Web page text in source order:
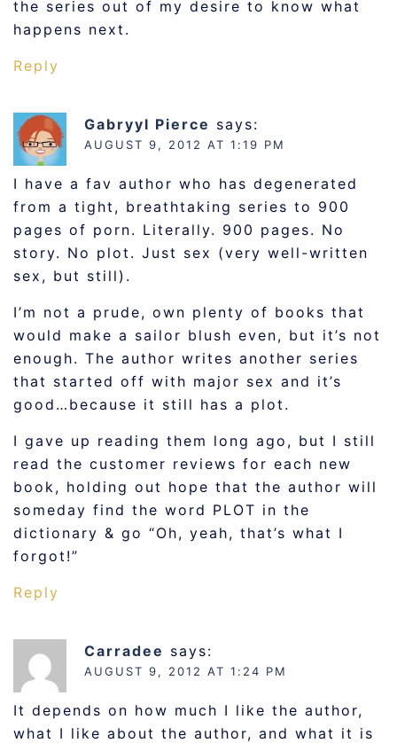
the series out of my desire to know what
happens next.
Reply
Gabryyl Pierce says:
AUGUST 9, 2012 AT 1:19 PM
I have a fav author who has degenerated
from a tight, breathtaking series to 900
pages of porn. Literally. 900 pages. No
story. No plot. Just sex (very well-written
sex, but still).
I’m not a prude, own plenty of books that
would make a sailor blush even, but it’s not
enough. The author writes another series
that started off with major sex and it’s
good…because it still has a plot.
I gave up reading them long ago, but I still
read the customer reviews for each new
book, holding out hope that the author will
someday find the word PLOT in the
dictionary & go “Oh, yeah, that’s what I
forgot!”
Reply
Carradee says:
AUGUST 9, 2012 AT 1:24 PM
It depends on how much I like the author,
what I like about the author, and what it is